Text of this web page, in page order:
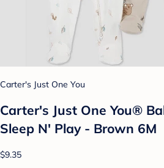
Carter's Just One You
Carter's Just One You®
Sleep N' Play - Brown 6M
$9.35